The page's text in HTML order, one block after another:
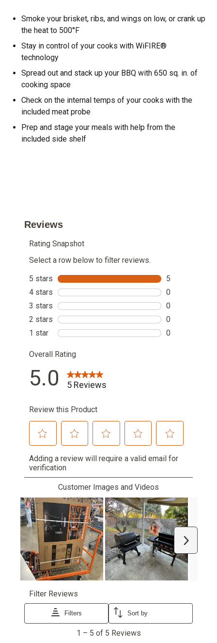
Smoke your brisket, ribs, and wings on low, or crank up
the heat to 500°F
Stay in control of your cooks with WiFIRE®
technology
Spread out and stack up your BBQ with 650 sq. in. of
cooking space
Check on the internal temps of your cooks with the
included meat probe
Prep and stage your meals with help from the
included side shelf